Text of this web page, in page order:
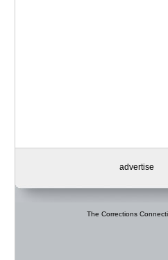
advertise
The Corrections